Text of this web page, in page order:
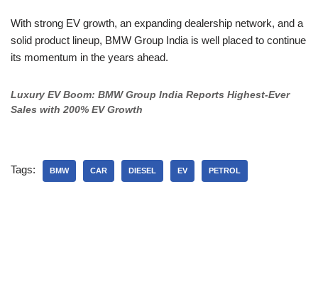
With strong EV growth, an expanding dealership network, and a
solid product lineup, BMW Group India is well placed to continue
its momentum in the years ahead.
Luxury EV Boom: BMW Group India Reports Highest-Ever
Sales with 200% EV Growth
Tags: BMW CAR DIESEL EV PETROL